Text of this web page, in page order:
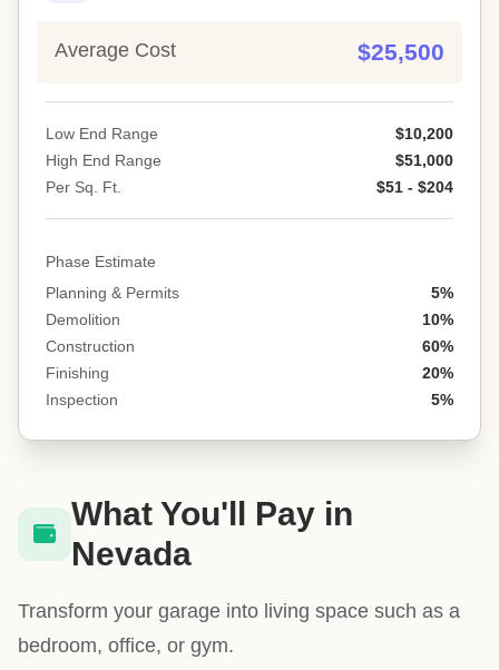
Average Cost $25,500
Low End Range
$10,200
High End Range
$51,000
Per Sq. Ft.
$51 - $204
Phase Estimate
Planning & Permits
5%
Demolition
10%
Construction
60%
Finishing
20%
Inspection
5%
What You'll Pay in
Nevada
Transform your garage into living space such as a
bedroom, office, or gym.